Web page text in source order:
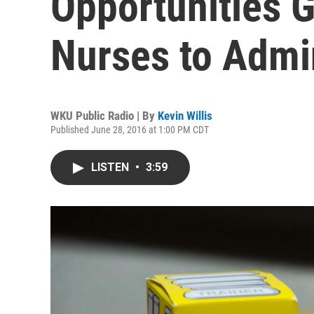
Nurses to
WKU Public Radio | By Kevin Willis
Published June 28, 2016 at 1:00 PM CDT
LISTEN • 3:59